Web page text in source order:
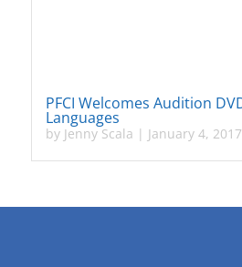
PFCI Welcomes Audition
Languages
by Jenny Scala | January 4, 2017